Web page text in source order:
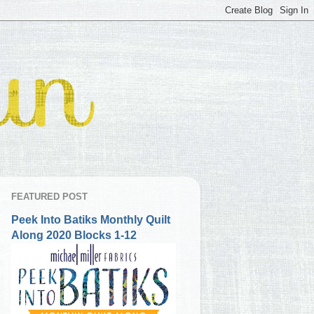
FEATURED POST
Peek Into Batiks Monthly Quilt
Along 2020 Blocks 1-12